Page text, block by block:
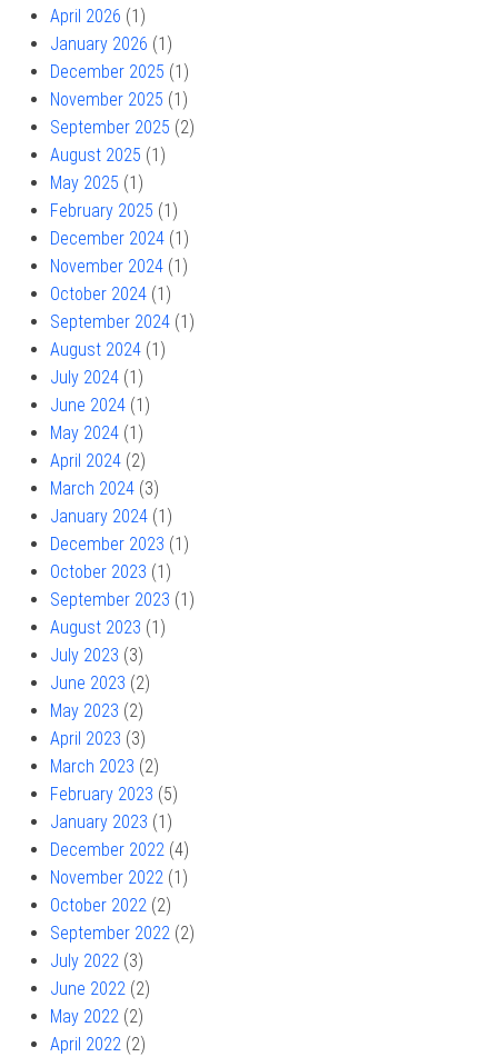
April 2026 (1)
January 2026 (1)
December 2025 (1)
November 2025 (1)
September 2025 (2)
August 2025 (1)
May 2025 (1)
February 2025 (1)
December 2024 (1)
November 2024 (1)
October 2024 (1)
September 2024 (1)
August 2024 (1)
July 2024 (1)
June 2024 (1)
May 2024 (1)
April 2024 (2)
March 2024 (3)
January 2024 (1)
December 2023 (1)
October 2023 (1)
September 2023 (1)
August 2023 (1)
July 2023 (3)
June 2023 (2)
May 2023 (2)
April 2023 (3)
March 2023 (2)
February 2023 (5)
January 2023 (1)
December 2022 (4)
November 2022 (1)
October 2022 (2)
September 2022 (2)
July 2022 (3)
June 2022 (2)
May 2022 (2)
April 2022 (2)